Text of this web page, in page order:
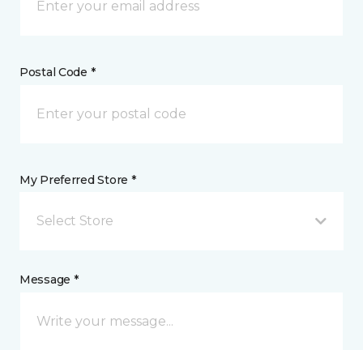
Postal Code *
My Preferred Store *
Select Store
Message *